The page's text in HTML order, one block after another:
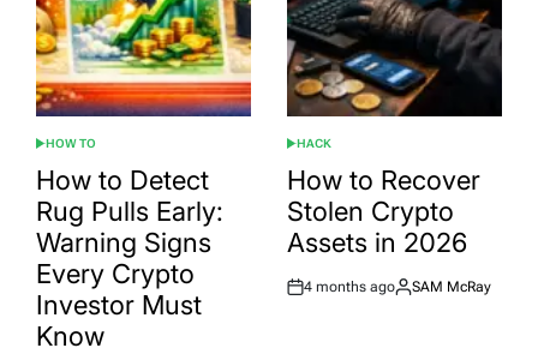
POSTED
IN
HOW TO
How to Detect
Rug Pulls Early:
Warning Signs
Every Crypto
Investor Must
Know
POSTED
IN
HACK
How to Recover
Stolen Crypto
Assets in 2026
Post
4 months ago
By:
SAM McRay